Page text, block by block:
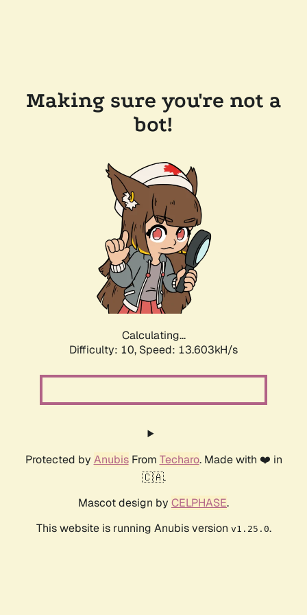
Making sure you're not a
bot!
Calculating...
Difficulty: 10, Speed: 14.900kH/s
Protected by AnubisFrom Techaro. Made with ❤️ in
🇨🇦.
Mascot design by CELPHASE.
This website is running Anubis version v1.25.0.